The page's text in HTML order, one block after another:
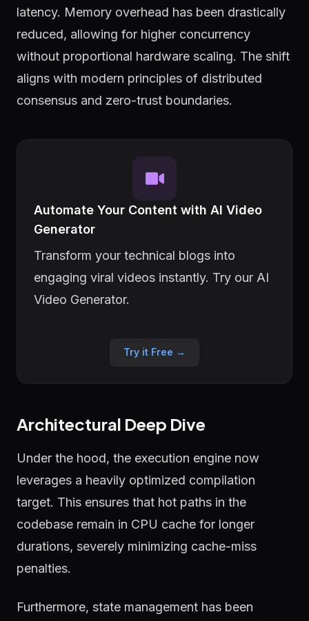
latency. Memory overhead has been drastically
reduced, allowing for higher concurrency
without proportional hardware scaling. The shift
aligns with modern principles of distributed
consensus and zero-trust boundaries.
Automate Your Content with AI Video
Generator
Transform your technical blogs into
engaging viral videos instantly. Try our AI
Video Generator.
Try it Free →
Architectural Deep Dive
Under the hood, the execution engine now
leverages a heavily optimized compilation
target. This ensures that hot paths in the
codebase remain in CPU cache for longer
durations, severely minimizing cache-miss
penalties.
Furthermore, state management has been